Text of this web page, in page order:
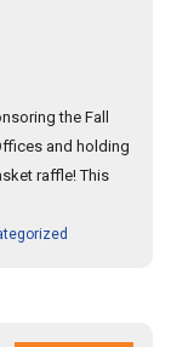
the Fall
and holding
raffle! This